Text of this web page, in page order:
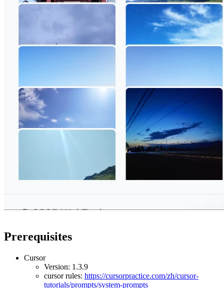
Prerequisites
Cursor
Version: 1.3.9
cursor rules: https://cursorpractice.com/zh/cursor-
tutorials/prompts/system-prompts